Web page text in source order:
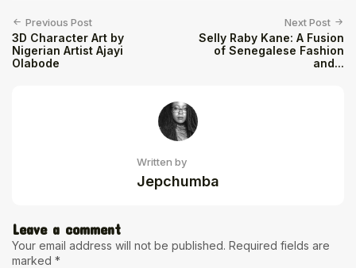
Previous Post
3D Character Art by
Nigerian Artist Ajayi
Olabode
Next Post
Selly Raby Kane: A Fusion
of Senegalese Fashion
and...
Written by
Jepchumba
Leave a comment
Your email address will not be published. Required fields are
marked *